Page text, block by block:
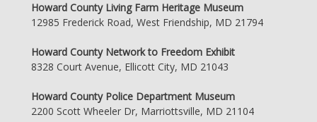
Howard County Living Farm Heritage Museum
12985 Frederick Road, West Friendship, MD 21794
Howard County Network to Freedom Exhibit
8328 Court Avenue, Ellicott City, MD 21043
Howard County Police Department Museum
2200 Scott Wheeler Dr, Marriottsville, MD 21104